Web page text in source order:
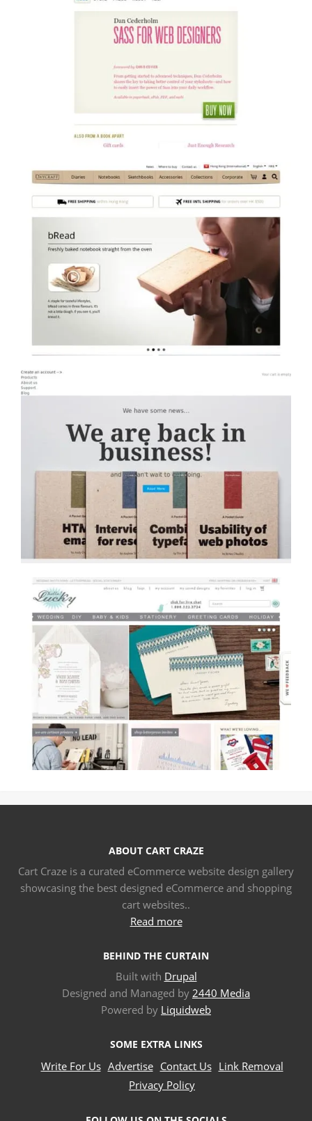
ABOUT CART CRAZE
Cart Craze is a curated eCommerce website design gallery
showcasing the best designed eCommerce and shopping
cart websites..
Read more
BEHIND THE CURTAIN
Built with Drupal
Designed and Managed by 2440 Media
Powered by Liquidweb
SOME EXTRA LINKS
Write For Us Advertise Contact Us Link Removal
Privacy Policy